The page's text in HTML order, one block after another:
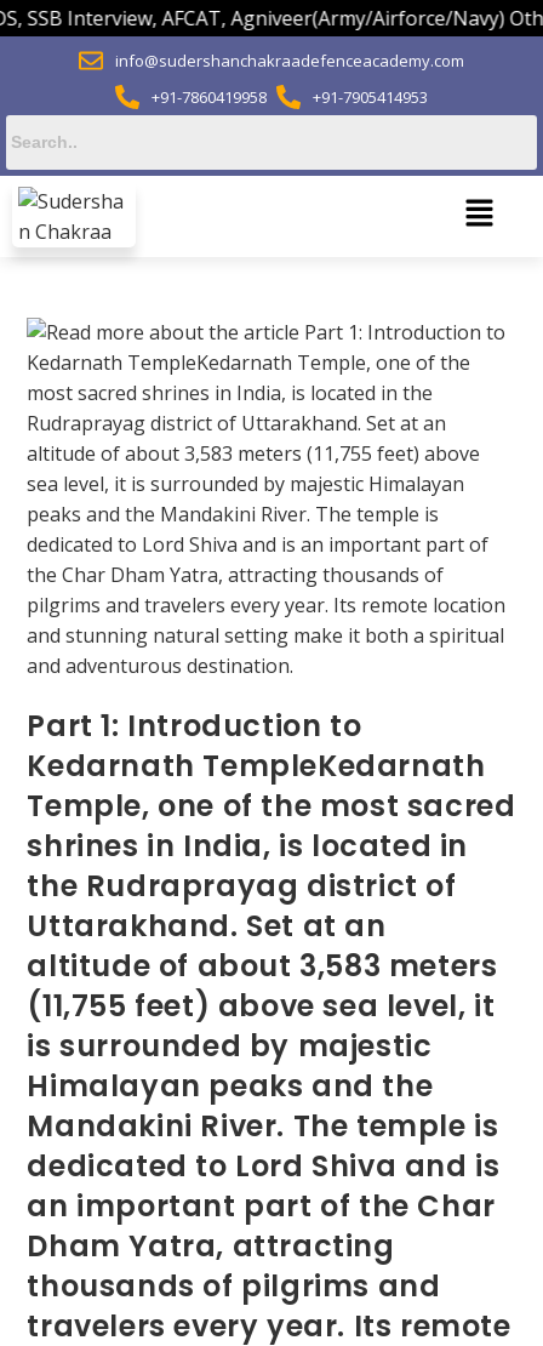
Interview, AFCAT, Agniveer(Army/Airforce/Navy) Others.
info@sudershanchakraadefenceacademy.com
+91-7860419958
+91-7905414953
Part 1: Introduction to
Kedarnath TempleKedarnath
Temple, one of the most sacred
shrines in India, is located in
the Rudraprayag district of
Uttarakhand. Set at an
altitude of about 3,583 meters
(11,755 feet) above sea level, it
is surrounded by majestic
Himalayan peaks and the
Mandakini River. The temple is
dedicated to Lord Shiva and is
an important part of the Char
Dham Yatra, attracting
thousands of pilgrims and
travelers every year. Its remote